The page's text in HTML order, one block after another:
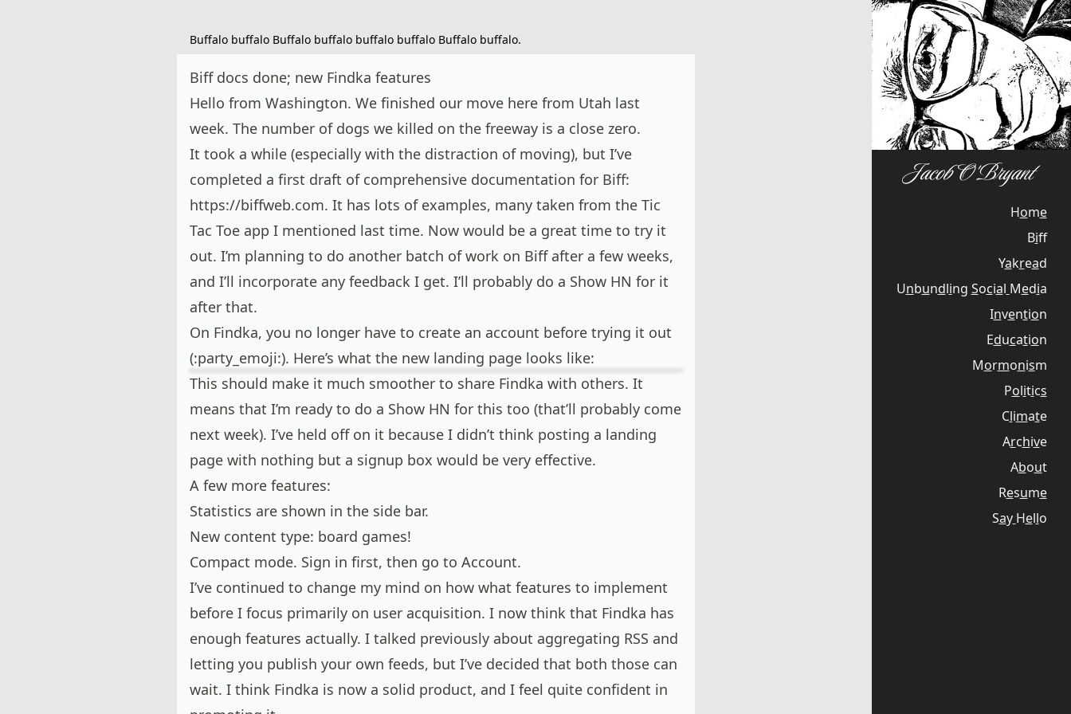
Buffalo buffalo Buffalo buffalo buffalo buffalo Buffalo buffalo.
Biff docs done; new Findka features
Hello from Washington. We finished our move here from Utah last
week. The number of dogs we killed on the freeway is a close zero.
It took a while (especially with the distraction of moving), but I’ve
completed a first draft of comprehensive documentation for Biff:
https://biffweb.com. It has lots of examples, many taken from the Tic
Tac Toe app I mentioned last time. Now would be a great time to try it
out. I’m planning to do another batch of work on Biff after a few weeks,
and I’ll incorporate any feedback I get. I’ll probably do a Show HN for it
after that.
On Findka, you no longer have to create an account before trying it out
(:party_emoji:). Here’s what the new landing page looks like:
This should make it much smoother to share Findka with others. It
means that I’m ready to do a Show HN for this too (that’ll probably come
next week). I’ve held off on it because I didn’t think posting a landing
page with nothing but a signup box would be very effective.
A few more features:
Statistics are shown in the side bar.
New content type: board games!
Compact mode. Sign in first, then go to Account.
I’ve continued to change my mind on how what features to implement
before I focus primarily on user acquisition. I now think that Findka has
enough features actually. I talked previously about aggregating RSS and
letting you publish your own feeds, but I’ve decided that both those can
wait. I think Findka is now a solid product, and I feel quite confident in
Home
Bif
Yakread
Unbundling Social Media
Invention
Education
Mormonism
Politics
Climate
Archive
About
Resume
Say Hello